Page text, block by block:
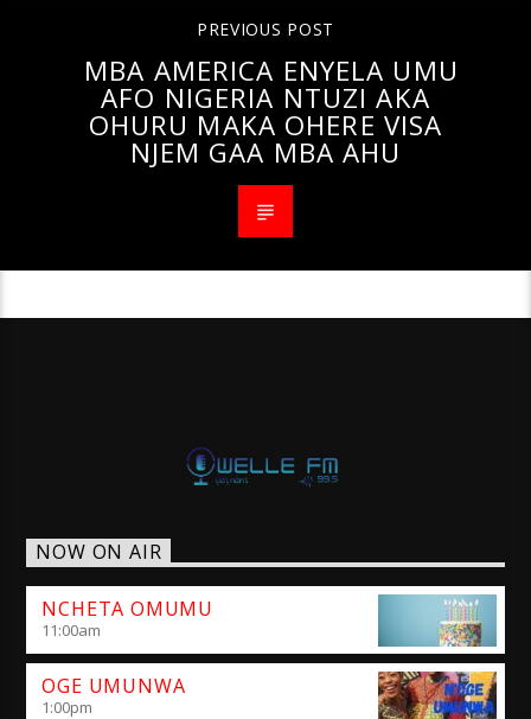
PREVIOUS POST
MBA AMERICA ENYELA UMU
AFO NIGERIA NTUZI AKA
OHURU MAKA OHERE VISA
NJEM GAA MBA AHU
NOW ON AIR
NCHETA OMUMU
11:00am
OGE UMUNWA
1:00pm